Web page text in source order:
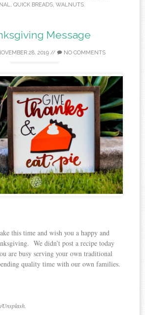
QUICK BREADS, WALNUTS.
Message
28, 2019// NO COMMENTS
this time and wish you a happy and
We didn’t post a recipe today
are busy serving your own traditional
quality time with our own families.
Unsplash.